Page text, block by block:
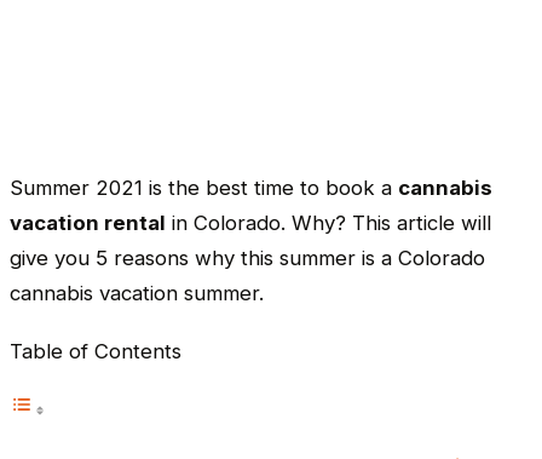
Summer 2021 is the best time to book a cannabis
vacation rental in Colorado. Why? This article will
give you 5 reasons why this summer is a Colorado
cannabis vacation summer.
Table of Contents